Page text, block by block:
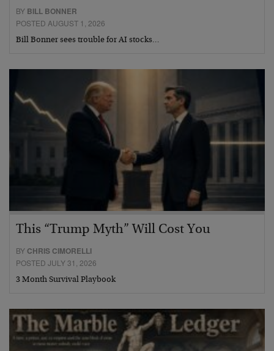
BY BILL BONNER
POSTED AUGUST 1, 2026
Bill Bonner sees trouble for AI stocks…
This “Trump Myth” Will Cost You
BY CHRIS CIMORELLI
POSTED JULY 31, 2026
3 Month Survival Playbook